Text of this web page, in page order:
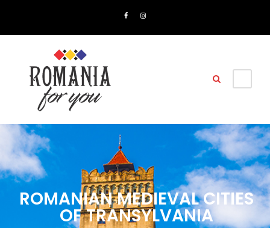
ROMANIAN MEDIEVAL CITIES
OF TRANSYLVANIA